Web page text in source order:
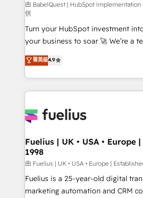
CMS • ISO/IEC 27001:2022, ISO
42001:2023 certified - the AI
GuardHub: our AI governance
ISO 42001 Ready for the next step? Click the 👈
'𝗖𝗼𝗻𝘁𝗮𝗰𝘁 𝗯𝘂𝘀𝗶𝗻𝗲𝘀𝘀' button to get
𝘴𝘶𝘱𝘦𝘳 𝘳𝘦𝘴𝘱𝘰𝘯𝘴𝘪𝘷𝘦)
由 BabelQuest | HubSpot Implementation
供
Turn your HubSpot investment
your business to soar 🚀 We’re a team of accredited
HubSpot experts ready to help you. We
implement the platform into
environments, optimise what
sure you can actually use it, build
for you and execute it on HubSpot. We are on the
framework, meaning we've been
HubSpot and vetted by the CCS,
can support public sector
other ones listed in our profile. Our services: -
HubSpot implementation - HubSpot CMS website
菁英级4.9
Fuelius | UK • USA • Europe
1998
由 Fuelius | UK • USA • Europe |
Fuelius is a 25-year-old digital
marketing automation and CRM